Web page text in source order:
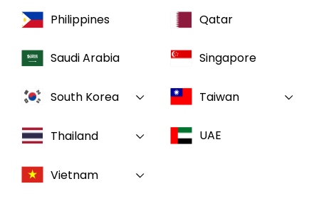
Philippines Qatar
Saudi Arabia Singapore
South Korea Taiwan
Thailand UAE
Vietnam